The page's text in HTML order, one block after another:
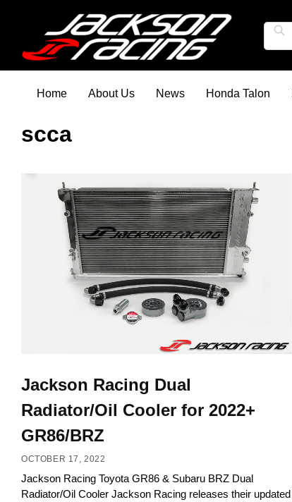
Home About Us News Honda Talon
scca
Jackson Racing Dual
Radiator/Oil Cooler for 2022+
GR86/BRZ
OCTOBER 17, 2022
Jackson Racing Toyota GR86 & Subaru BRZ Dual
Radiator/Oil Cooler Jackson Racing releases their updated